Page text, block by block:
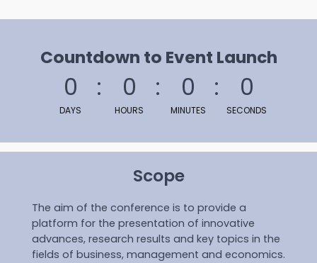
Countdown to Event Launch
0
DAYS
0
HOURS
0
MINUTES
0
SECONDS
Scope
The aim of the conference is to provide a
platform for the presentation of innovative
advances, research results and key topics in the
fields of business, management and economics.